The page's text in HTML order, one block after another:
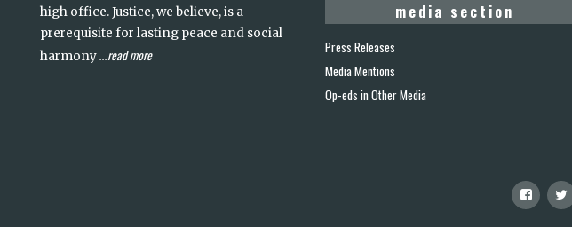
high office. Justice, we believe, is a
prerequisite for lasting peace and social
harmony...read more
media section
Press Releases
Media Mentions
Op-eds in Other Media